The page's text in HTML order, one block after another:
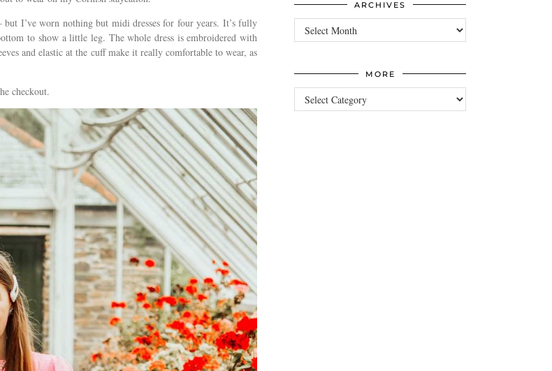
but I’ve worn nothing but midi dresses for four years. It’s fully
to show a little leg. The whole dress is embroidered with
and elastic at the cuff make it really comfortable to wear, as
checkout.
ARCHIVES
Archives
MORE
more